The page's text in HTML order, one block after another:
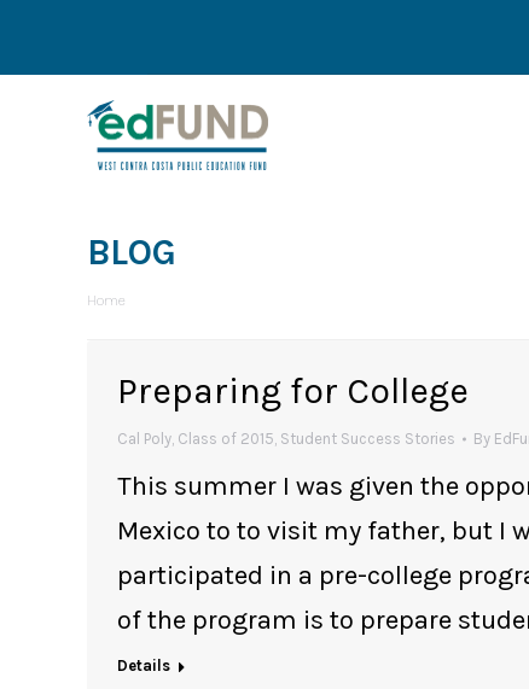
BLOG
You are here:
Home
Preparing for College
Cal Poly, Class of 2015, Student Success Stories By
This summer I was given the
Mexico to to visit my father, but I
participated in a pre-college
of the program is to prepare
Details